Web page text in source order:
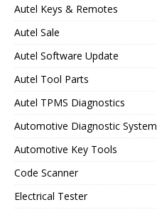
Autel Keys & Remotes
Autel Sale
Autel Software Update
Autel Tool Parts
Autel TPMS Diagnostics
Automotive Diagnostic System
Automotive Key Tools
Code Scanner
Electrical Tester